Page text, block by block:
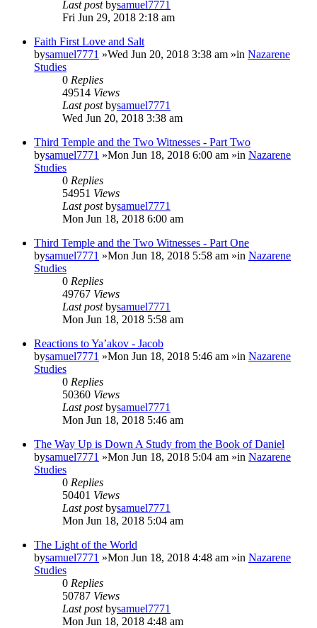
Last postbysamuel7771
Fri Jun 29, 2018 2:18 am
Faith First Love and Salt
bysamuel7771 »Wed Jun 20, 2018 3:38 am »in Nazarene
Studies
0 Replies
49514 Views
Last postbysamuel7771
Wed Jun 20, 2018 3:38 am
Third Temple and the Two Witnesses - Part Two
bysamuel7771 »Mon Jun 18, 2018 6:00 am »in Nazarene
Studies
0 Replies
54951 Views
Last postbysamuel7771
Mon Jun 18, 2018 6:00 am
Third Temple and the Two Witnesses - Part One
bysamuel7771 »Mon Jun 18, 2018 5:58 am »in Nazarene
Studies
0 Replies
49767 Views
Last postbysamuel7771
Mon Jun 18, 2018 5:58 am
Reactions to Ya’akov - Jacob
bysamuel7771 »Mon Jun 18, 2018 5:46 am »in Nazarene
Studies
0 Replies
50360 Views
Last postbysamuel7771
Mon Jun 18, 2018 5:46 am
The Way Up is Down A Study from the Book of Daniel
bysamuel7771 »Mon Jun 18, 2018 5:04 am »in Nazarene
Studies
0 Replies
50401 Views
Last postbysamuel7771
Mon Jun 18, 2018 5:04 am
The Light of the World
bysamuel7771 »Mon Jun 18, 2018 4:48 am »in Nazarene
Studies
0 Replies
50787 Views
Last postbysamuel7771
Mon Jun 18, 2018 4:48 am